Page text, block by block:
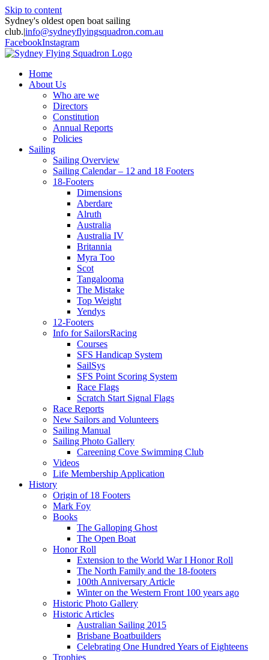
Skip to content
Sydney's oldest open boat sailing
club.|info@sydneyflyingsquadron.com.au
FacebookInstagram
Home
About Us
Who are we
Directors
Constitution
Annual Reports
Policies
Sailing
Sailing Overview
Sailing Calendar – 12 and 18 Footers
18-Footers
Dimensions
Aberdare
Alruth
Australia
Australia IV
Britannia
Myra Too
Scot
Tangalooma
The Mistake
Top Weight
Yendys
12-Footers
Info for SailorsRacing
Courses
SFS Handicap System
SailSys
SFS Point Scoring System
Race Flags
Scratch Start Signal Flags
Race Reports
New Sailors and Volunteers
Sailing Manual
Sailing Photo Gallery
Careening Cove Swimming Club
Videos
Life Membership Application
History
Origin of 18 Footers
Mark Foy
Books
The Galloping Ghost
The Open Boat
Honor Roll
Extension to the World War I Honor Roll
The North Family and the 18-footers
100th Anniversary Article
Winter on the Western Front 100 years ago
Historic Photo Gallery
Historic Articles
Australian Sailing 2015
Brisbane Boatbuilders
Celebrating One Hundred Years of Eighteens
Trophies